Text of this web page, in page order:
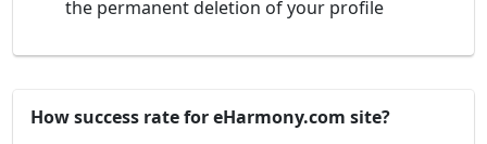
the permanent deletion of your profile
How success rate for eHarmony.com site?